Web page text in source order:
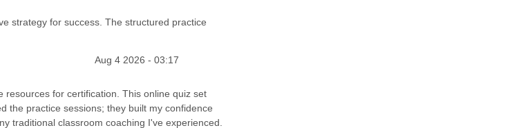
strategy for success. The structured practice
Aug 4 2026 - 03:17
resources for certification. This online quiz set
the practice sessions; they built my confidence
traditional classroom coaching I've experienced.